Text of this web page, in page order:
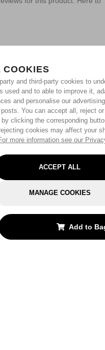
COOKIES
and third-party cookies to
used and to able to improve it,
and personalise our
You can accept all, reject
clicking the corresponding
cookies may affect your
more information see our
ACCEPT ALL
MANAGE COOKIES
Add to